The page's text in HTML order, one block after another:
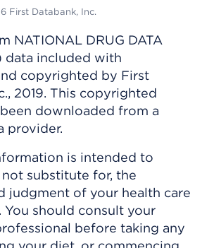
First Databank, Inc.
NATIONAL DRUG DATA
data included with
copyrighted by First
2019. This copyrighted
downloaded from a
provider.
is intended to
substitute for, the
judgment of your health care
You should consult your
before taking any